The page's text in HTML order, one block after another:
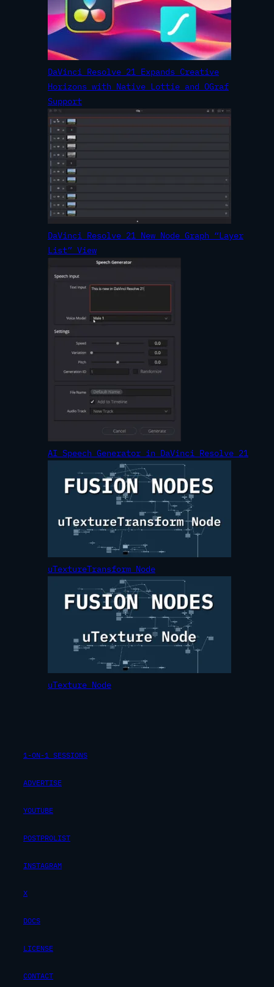
DaVinci Resolve 21 Expands Creative
Horizons with Native Lottie and OGraf
Support
DaVinci Resolve 21 New Node Graph “Layer
List” View
AI Speech Generator in DaVinci Resolve 21
uTextureTransform Node
uTexture Node
1-ON-1 SESSIONS
ADVERTISE
YOUTUBE
POSTPROLIST
INSTAGRAM
X
DOCS
LICENSE
CONTACT